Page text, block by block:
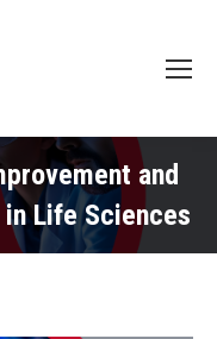
and
Life Sciences